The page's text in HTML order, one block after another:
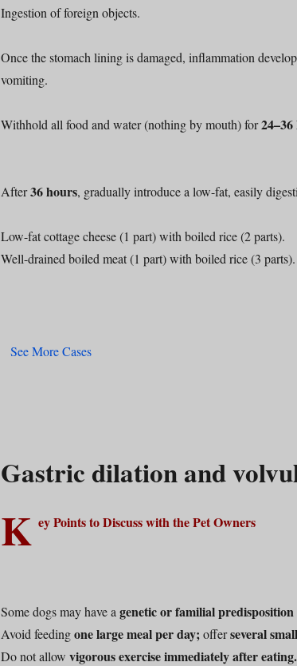
Ingestion of foreign objects.
Once the stomach lining is damaged, inflammation
vomiting.
Withhold all food and water (nothing by mouth) for
After36 hours, gradually introduce a low-fat, easily
Low-fat cottage cheese (1 part) with boiled rice (2 parts).
Well-drained boiled meat (1 part) with boiled rice (3 parts).
See More Cases
Gastric dilation and
K ey Points to Discuss with the Pet Owners
Some dogs may have a genetic or familial predisposition
Avoid feedingone large meal per day;offerseveral
Do not allow vigorous exercise immediately after eating.